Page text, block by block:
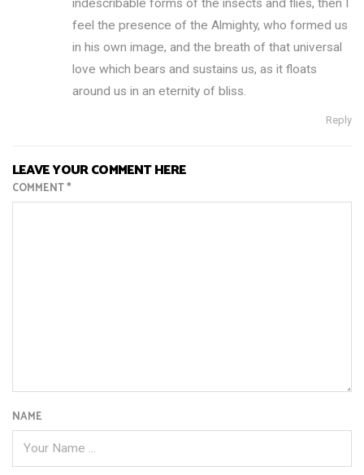
indescribable forms of the insects and flies, then I
feel the presence of the Almighty, who formed us
in his own image, and the breath of that universal
love which bears and sustains us, as it floats
around us in an eternity of bliss.
Reply
LEAVE YOUR COMMENT HERE
COMMENT*
NAME